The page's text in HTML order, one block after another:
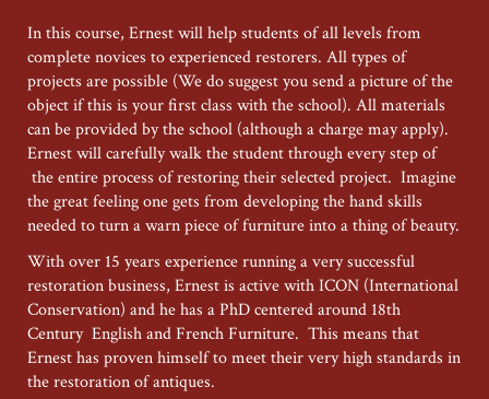
In this course, Ernest will help students of all levels from
complete novices to experienced restorers. All types of
projects are possible (We do suggest you send a picture of the
object if this is your first class with the school). All materials
can be provided by the school (although a charge may apply).
Ernest will carefully walk the student through every step of
the entire process of restoring their selected project. Imagine
the great feeling one gets from developing the hand skills
needed to turn a warn piece of furniture into a thing of beauty.
With over 15 years experience running a very successful
restoration business, Ernest is active with ICON (International
Conservation) and he has a PhD centered around 18th
Century English and French Furniture. This means that
Ernest has proven himself to meet their very high standards in
the restoration of antiques.